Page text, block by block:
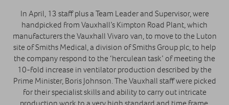
In April, 13 staff plus a Team Leader and Supervisor, were
handpicked from Vauxhall’s Kimpton Road Plant, which
manufacturers the Vauxhall Vivaro van, to move to the Luton
site of Smiths Medical, a division of Smiths Group plc, to help
the company respond to the ‘herculean task’ of meeting the
10-fold increase in ventilator production described by the
Prime Minister, Boris Johnson. The Vauxhall staff were picked
for their specialist skills and ability to carry out intricate